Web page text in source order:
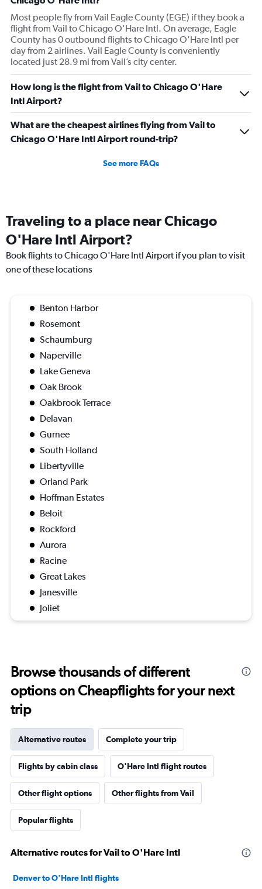
Most people fly from Vail Eagle County (EGE) if they book a
flight from Vail to Chicago O'Hare Intl. On average, Eagle
County has 0 outbound flights to Chicago O'Hare Intl per
day from 2 airlines. Vail Eagle County is conveniently
located just 28.9 mi from Vail’s city center.
How long is the flight from Vail to Chicago O'Hare
Intl Airport?
What are the cheapest airlines flying from Vail to
Chicago O'Hare Intl Airport round-trip?
See more FAQs
Traveling to a place near Chicago
O'Hare Intl Airport?
Book flights to Chicago O'Hare Intl Airport if you plan to visit
one of these locations
Benton Harbor
Rosemont
Schaumburg
Naperville
Lake Geneva
Oak Brook
Oakbrook Terrace
Delavan
Gurnee
South Holland
Libertyville
Orland Park
Hoffman Estates
Beloit
Rockford
Aurora
Racine
Great Lakes
Janesville
Joliet
Browse thousands of different
options on Cheapflights for your next
trip
Alternative routes Complete your trip
Flights by cabin class O'Hare Intl flight routes
Other flight options Other flights from Vail
Popular flights
Alternative routes for Vail to O'Hare Intl
Denver to O'Hare Intl flights